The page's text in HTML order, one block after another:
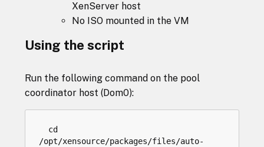
XenServer host
No ISO mounted in the VM
Using the script
Run the following command on the pool
coordinator host (Dom0):
cd
/opt/xensource/packages/files/auto-